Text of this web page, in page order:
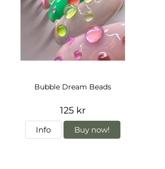
Bubble Dream Beads
125 kr
Info Buy now!